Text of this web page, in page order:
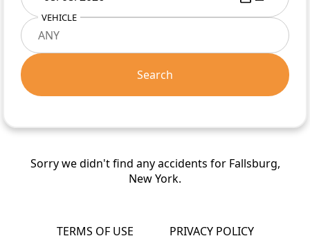
VEHICLE
Search
Sorry we didn't find any accidents for Fallsburg,
New York.
TERMS OF USE PRIVACY POLICY